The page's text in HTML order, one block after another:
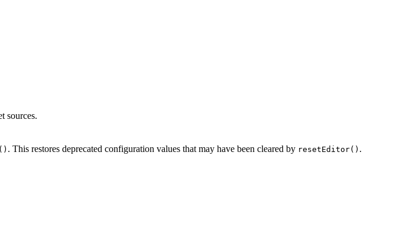
sources.
. This restores deprecated configuration values that may have been cleared by resetEditor() .